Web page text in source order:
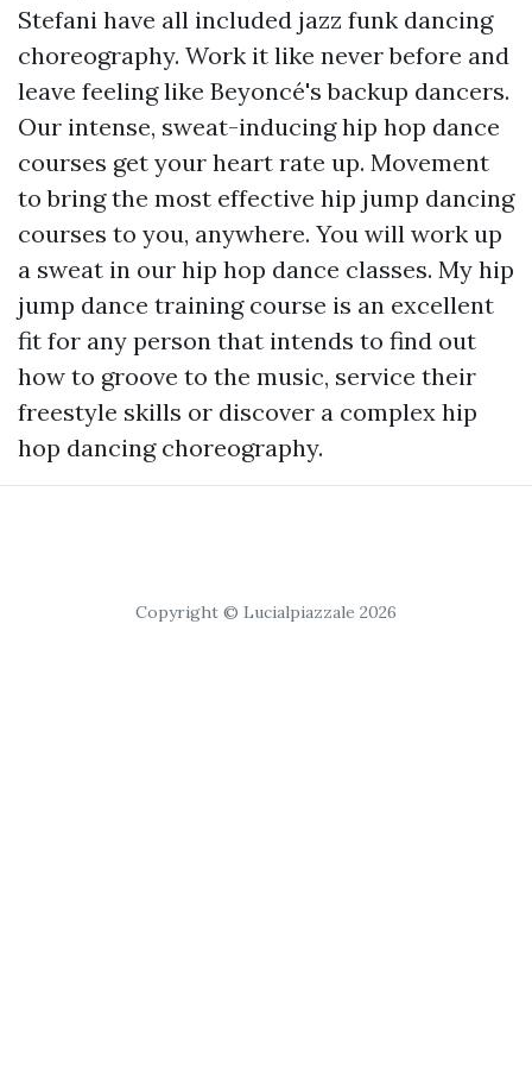
Stefani have all included jazz funk dancing
choreography. Work it like never before and
leave feeling like Beyoncé's backup dancers.
Our intense, sweat-inducing hip hop dance
courses get your heart rate up. Movement
to bring the most effective hip jump dancing
courses to you, anywhere. You will work up
a sweat in our hip hop dance classes. My hip
jump dance training course is an excellent
fit for any person that intends to find out
how to groove to the music, service their
freestyle skills or discover a complex hip
hop dancing choreography.
Copyright © Lucialpiazzale 2026